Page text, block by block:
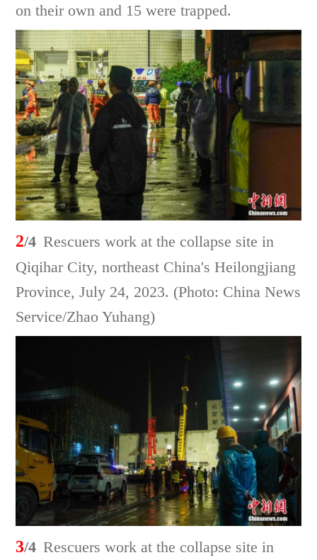
on their own and 15 were trapped.
2/4 Rescuers work at the collapse site in
Qiqihar City, northeast China's Heilongjiang
Province, July 24, 2023. (Photo: China News
Service/Zhao Yuhang)
3/4 Rescuers work at the collapse site in